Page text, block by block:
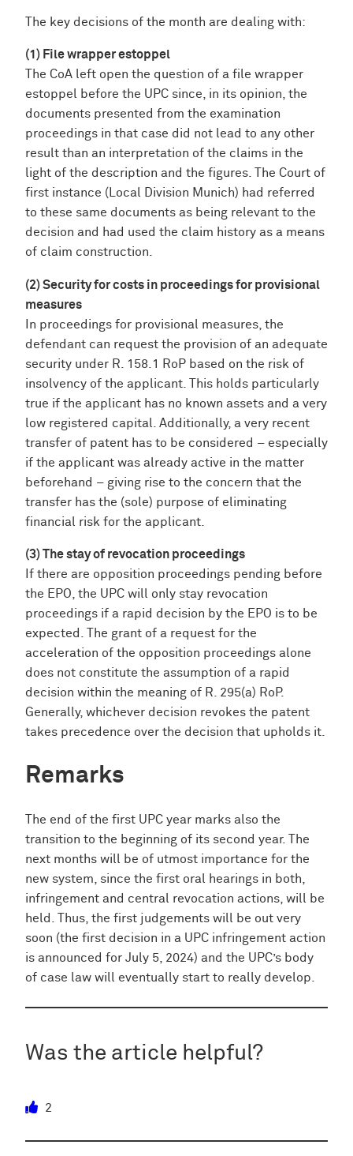
The key decisions of the month are dealing with:
(1) File wrapper estoppel
The CoA left open the question of a file wrapper
estoppel before the UPC since, in its opinion, the
documents presented from the examination
proceedings in that case did not lead to any other
result than an interpretation of the claims in the
light of the description and the figures. The Court of
first instance (Local Division Munich) had referred
to these same documents as being relevant to the
decision and had used the claim history as a means
of claim construction.
(2) Security for costs in proceedings for provisional
measures
In proceedings for provisional measures, the
defendant can request the provision of an adequate
security under R. 158.1 RoP based on the risk of
insolvency of the applicant. This holds particularly
true if the applicant has no known assets and a very
low registered capital. Additionally, a very recent
transfer of patent has to be considered – especially
if the applicant was already active in the matter
beforehand – giving rise to the concern that the
transfer has the (sole) purpose of eliminating
financial risk for the applicant.
(3) The stay of revocation proceedings
If there are opposition proceedings pending before
the EPO, the UPC will only stay revocation
proceedings if a rapid decision by the EPO is to be
expected. The grant of a request for the
acceleration of the opposition proceedings alone
does not constitute the assumption of a rapid
decision within the meaning of R. 295(a) RoP.
Generally, whichever decision revokes the patent
takes precedence over the decision that upholds it.
Remarks
The end of the first UPC year marks also the
transition to the beginning of its second year. The
next months will be of utmost importance for the
new system, since the first oral hearings in both,
infringement and central revocation actions, will be
held. Thus, the first judgements will be out very
soon (the first decision in a UPC infringement action
is announced for July 5, 2024) and the UPC’s body
of case law will eventually start to really develop.
Was the article helpful?
2